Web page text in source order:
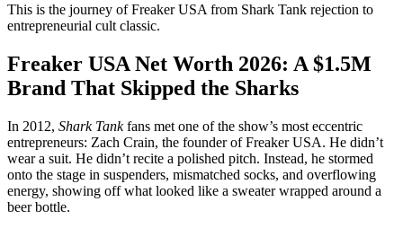
This is the journey of Freaker USA from Shark Tank rejection to
entrepreneurial cult classic.
Freaker USA Net Worth 2026: A $1.5M
Brand That Skipped the Sharks
In 2012, Shark Tankfans met one of the show’s most eccentric
entrepreneurs: Zach Crain, the founder of Freaker USA. He didn’t
wear a suit. He didn’t recite a polished pitch. Instead, he stormed
onto the stage in suspenders, mismatched socks, and overflowing
energy, showing off what looked like a sweater wrapped around a
beer bottle.